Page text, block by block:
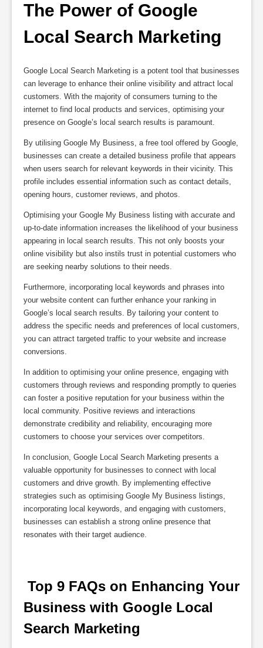
The Power of Google
Local Search Marketing
Google Local Search Marketing is a potent tool that businesses
can leverage to enhance their online visibility and attract local
customers. With the majority of consumers turning to the
internet to find local products and services, optimising your
presence on Google’s local search results is paramount.
By utilising Google My Business, a free tool offered by Google,
businesses can create a detailed business profile that appears
when users search for relevant keywords in their vicinity. This
profile includes essential information such as contact details,
opening hours, customer reviews, and photos.
Optimising your Google My Business listing with accurate and
up-to-date information increases the likelihood of your business
appearing in local search results. This not only boosts your
online visibility but also instils trust in potential customers who
are seeking nearby solutions to their needs.
Furthermore, incorporating local keywords and phrases into
your website content can further enhance your ranking in
Google’s local search results. By tailoring your content to
address the specific needs and preferences of local customers,
you can attract targeted traffic to your website and increase
conversions.
In addition to optimising your online presence, engaging with
customers through reviews and responding promptly to queries
can foster a positive reputation for your business within the
local community. Positive reviews and interactions
demonstrate credibility and reliability, encouraging more
customers to choose your services over competitors.
In conclusion, Google Local Search Marketing presents a
valuable opportunity for businesses to connect with local
customers and drive growth. By implementing effective
strategies such as optimising Google My Business listings,
incorporating local keywords, and engaging with customers,
businesses can establish a strong online presence that
resonates with their target audience.
Business with Google Local
Search Marketing